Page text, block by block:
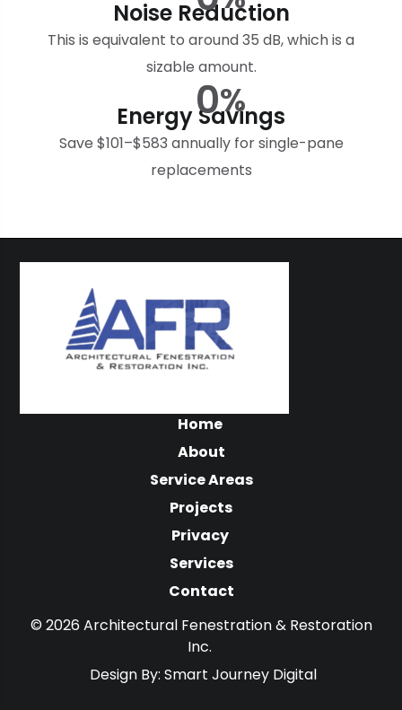
Noise Reduction
This is equivalent to around 35 dB, which is a
sizable amount.
0%
Energy Savings
Save $101–$583 annually for single-pane
replacements
Home
About
Service Areas
Projects
Privacy
Services
Contact
© 2026 Architectural Fenestration & Restoration
Inc.
Design By: Smart Journey Digital